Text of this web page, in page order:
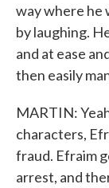
way where he
by laughing.
and at ease
then easily
MARTIN:
characters,
fraud. Efraim
arrest, and